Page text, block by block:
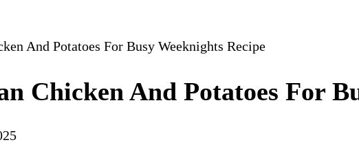
And Potatoes For Busy Weeknights Recipe
Chicken And Potatoes For